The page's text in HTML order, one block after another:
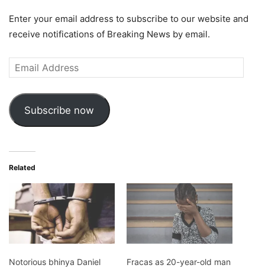
Enter your email address to subscribe to our website and
receive notifications of Breaking News by email.
Email
Address
Subscribe now
Related
Notorious bhinya Daniel
Fracas as 20-year-old man